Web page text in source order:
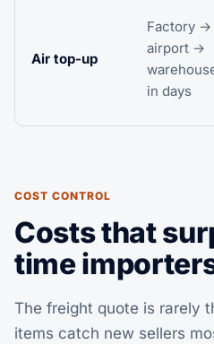
Air top-up
Factory →
airport →
in days
COST CONTROL
Costs that
time
The freight quote is rarely
items catch new sellers